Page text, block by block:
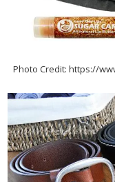
Photo Credit: https://